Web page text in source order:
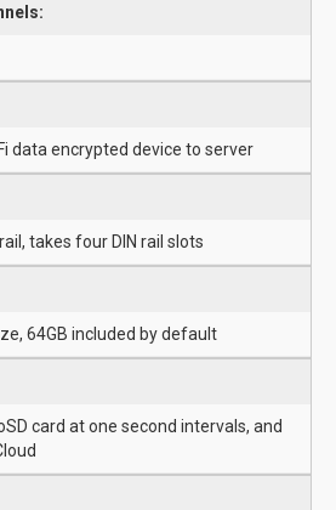
data encrypted device to server
takes four DIN rail slots
64GB included by default
card at one second intervals, and